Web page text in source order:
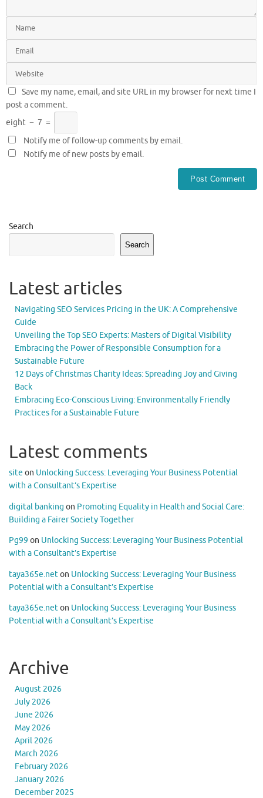
Save my name, email, and site URL in my browser for next time I
post a comment.
eight − 7 =
Notify me of follow-up comments by email.
Notify me of new posts by email.
Search
Search
Latest articles
Navigating SEO Services Pricing in the UK: A Comprehensive
Guide
Unveiling the Top SEO Experts: Masters of Digital Visibility
Embracing the Power of Responsible Consumption for a
Sustainable Future
12 Days of Christmas Charity Ideas: Spreading Joy and Giving
Back
Embracing Eco-Conscious Living: Environmentally Friendly
Practices for a Sustainable Future
Latest comments
site on Unlocking Success: Leveraging Your Business Potential
with a Consultant’s Expertise
digital banking on Promoting Equality in Health and Social Care:
Building a Fairer Society Together
Pg99 on Unlocking Success: Leveraging Your Business Potential
with a Consultant’s Expertise
taya365e.neton Unlocking Success: Leveraging Your Business
Potential with a Consultant’s Expertise
taya365e.neton Unlocking Success: Leveraging Your Business
Potential with a Consultant’s Expertise
Archive
August 2026
July 2026
June 2026
May 2026
April 2026
March 2026
February 2026
January 2026
December 2025